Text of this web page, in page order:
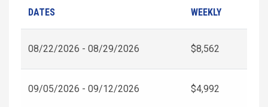
DATES WEEKLY
08/22/2026 - 08/29/2026 $8,562
09/05/2026 - 09/12/2026 $4,992